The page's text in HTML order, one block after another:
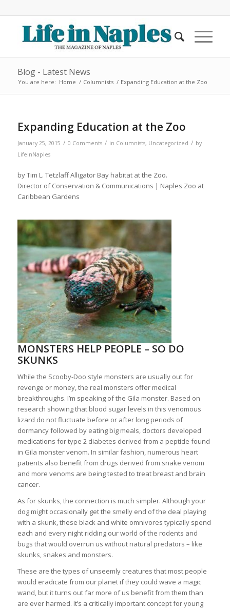
Blog - Latest News
You are here: Home / Columnists / Expanding Education at the Zoo
Expanding Education at the Zoo
January 25, 2015 / 0 Comments / in Columnists, Uncategorized / by
LifeInNaples
by Tim L. Tetzlaff Alligator Bay habitat at the Zoo.
Director of Conservation & Communications | Naples Zoo at
Caribbean Gardens
MONSTERS HELP PEOPLE – SO DO
SKUNKS
While the Scooby-Doo style monsters are usually out for
revenge or money, the real monsters offer medical
breakthroughs. I’m speaking of the Gila monster. Based on
research showing that blood sugar levels in this venomous
lizard do not fluctuate before or after long periods of
dormancy followed by eating big meals, doctors developed
medications for type 2 diabetes derived from a peptide found
in Gila monster venom. In similar fashion, numerous heart
patients also benefit from drugs derived from snake venom
and more venoms are being tested to treat breast and brain
cancer.
As for skunks, the connection is much simpler. Although your
dog might occasionally get the smelly end of the deal playing
with a skunk, these black and white omnivores typically spend
each and every night ridding our world of the rodents and
bugs that would overrun us without natural predators – like
skunks, snakes and monsters.
These are the types of unseemly creatures that most people
would eradicate from our planet if they could wave a magic
wand, but it turns out far more of us benefit from them than
are ever harmed. It’s a critically important concept for young